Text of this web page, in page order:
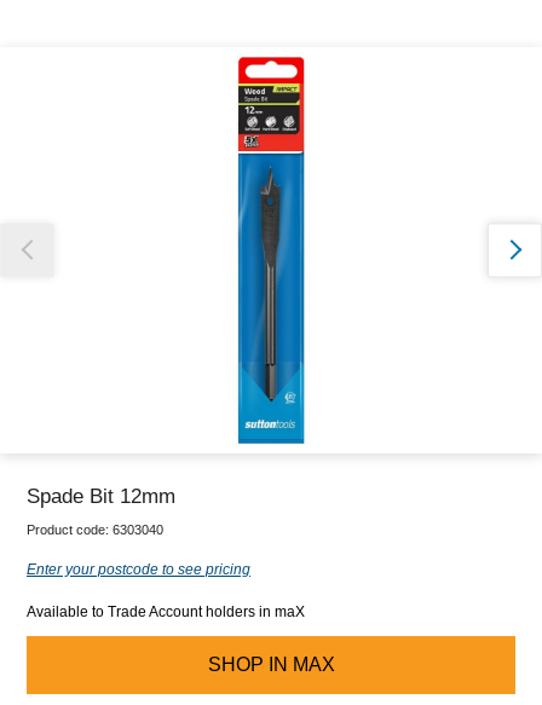
Thank you for reporting this missing image
Our team will work to update this soon
Spade Bit 12mm
Product code: 6303040
Enter your postcode to see pricing
Available to Trade Account holders in maX
SHOP IN MAX